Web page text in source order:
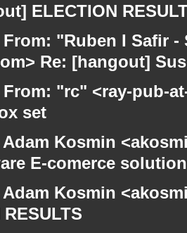
ELECTION
From: "Ruben I Safir
Re: [hangout]
From: "rc" <ray-pub-
set
Adam Kosmin
E-comerce solution
Adam Kosmin